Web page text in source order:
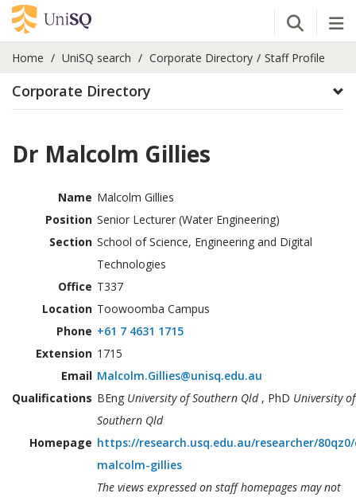
Open
Home UniSQ search Corporate Directory Staff Profile
Corporate Directory
Dr Malcolm Gillies
Name Malcolm Gillies
Position Senior Lecturer (Water Engineering)
Section School of Science, Engineering and Digital
Technologies
Office T337
Location Toowoomba Campus
Phone +61 7 4631 1715
Extension 1715
Email Malcolm.Gillies@unisq.edu.au
Qualifications BEng University of Southern Qld, PhD University of
Southern Qld
Homepage https://research.usq.edu.au/researcher/
malcolm-gillies
The views expressed on staff homepages may not